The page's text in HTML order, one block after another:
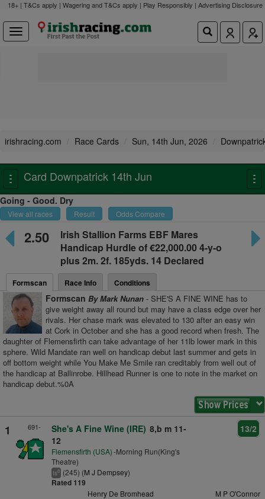
18+ | T&Cs apply | Wagering and T&Cs apply | Play Responsibly | Advertising Disclosure
irishracing.com Race Cards Sun, 14th Jun, 2026
Toggle
navigation
Card Downpatrick 14th Jun
Going - Good. Dry
View all races Result Odds Compare
2.50
Irish Stallion Farms EBF Mares
Handicap Hurdleof €22,000.00 4-y-o
plus2m. 2f. 185yds. 14 Declared
Formscan Race Info Conditions
Formscan By Mark Nunan- SHE'S A FINE WINE has to
give weight away all round but may have a class edge over her
rivals. Her chase mark was elevated to 130 after an easy win
at Cork in October and she has a good record when fresh. The
daughter of Flemensfirth can take advantage of her 11lb lower mark in this
sphere. Wild Mandate ran well on handicap debut last summer and gets in
off bottom weight while You Make Me Smile ran creditably from well out of
the handicap at Ballinrobe. Hillhead Runner is one to note in the market on
handicap debut.%0A
1 691- She's A Fine Wine (IRE) 8,b m 11-
12
Flemensfirth (USA)-Morning Run(King's
Theatre)
ts8 (245) (M J Dempsey)
Rated 119
13/2
Henry De Bromhead M P O'Connor